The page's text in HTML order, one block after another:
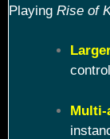
Playing Rise of
Multi-